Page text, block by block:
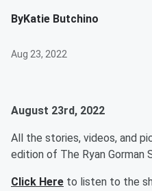
ByKatie Butchino
Aug 23, 2022
August 23rd, 2022
All the stories, videos, and
edition of The Ryan Gorman
Click Here to listen to the